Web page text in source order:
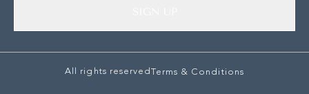
All rights reservedTerms & Conditions